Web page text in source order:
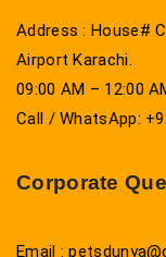
Address : House#
Airport Karachi.
09:00 AM – 12:00
Call / WhatsApp:
Corporate
Email :